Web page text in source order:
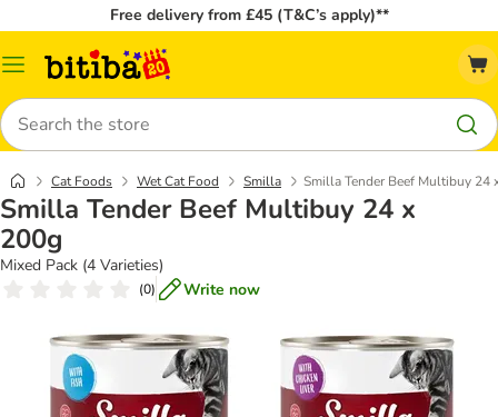
Free delivery from £45 (T&C’s apply)**
Catalog
Search
Cat Foods Wet Cat Food Smilla Smilla Tender Beef Multibuy 24
Smilla Tender Beef Multibuy 24 x
200g
Mixed Pack (4 Varieties)
(0) Write now